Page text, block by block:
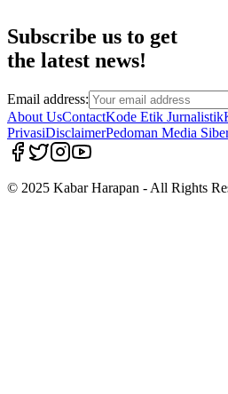
Subscribe us to get
the latest news!
Email address:
About UsContactKode Etik Jurnalistik
PrivasiDisclaimerPedoman Media
© 2025 Kabar Harapan - All Rights